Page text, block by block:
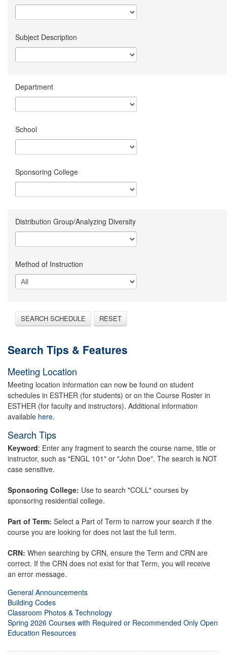
Subject Description
Department
School
Sponsoring College
Distribution Group/Analyzing Diversity
Method of Instruction
SEARCH SCHEDULE RESET
Search Tips & Features
Meeting Location
Meeting location information can now be found on student
schedules in ESTHER (for students) or on the Course Roster in
ESTHER (for faculty and instructors). Additional information
available here.
Search Tips
Keyword: Enter any fragment to search the course name, title or
instructor, such as "ENGL 101" or "John Doe". The search is NOT
case sensitive.
Sponsoring College: Use to search "COLL" courses by
sponsoring residential college.
Part of Term: Select a Part of Term to narrow your search if the
course you are looking for does not last the full term.
CRN: When searching by CRN, ensure the Term and CRN are
correct. If the CRN does not exist for that Term, you will receive
an error message.
General Announcements
Building Codes
Classroom Photos & Technology
Spring 2026 Courses with Required or Recommended Only Open
Education Resources